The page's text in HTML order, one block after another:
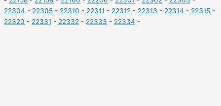
22304 - 22305 - 22310 - 22311 - 22312 - 22313 - 22314 - 22315 -
22320 - 22331 - 22332 - 22333 - 22334 -